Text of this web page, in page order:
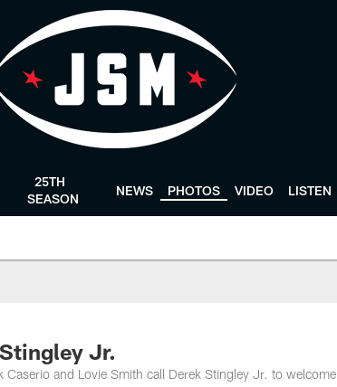
25TH
SEASON
NEWS PHOTOS VIDEO LISTEN
Jr.
and Lovie Smith call Derek Stingley Jr. to welcome